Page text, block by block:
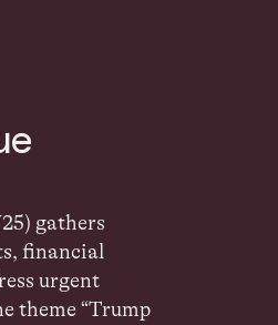
gathers
financial
urgent
theme“Trump